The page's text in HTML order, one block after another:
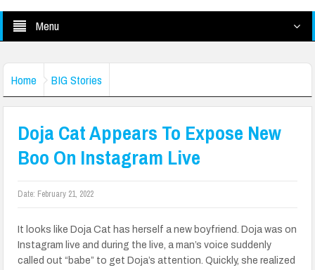
Menu
Home BIG Stories
Doja Cat Appears To Expose New
Boo On Instagram Live
Date: February 21, 2022
It looks like Doja Cat has herself a new boyfriend. Doja was on
Instagram live and during the live, a man’s voice suddenly
called out “babe” to get Doja’s attention. Quickly, she realized